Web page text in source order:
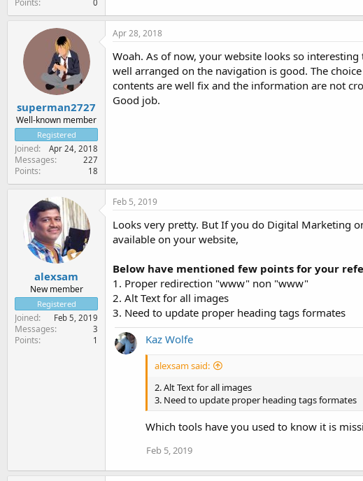
0
superman2727
Well-known member
Registered
Joined Apr 24, 2018
Messages 227
Points 18
Apr 28, 2018
Woah. As of now, your website looks so
well arranged on the navigation is good. The
contents are well fix and the information are not
Good job.
alexsam
New member
Registered
Joined Feb 5, 2019
Messages 3
Points 1
Feb 5, 2019
Looks very pretty. But If you do Digital Marketing
available on your website,
Below have mentioned few points for your
1. Proper redirection "www" non "www"
2. Alt Text for all images
3. Need to update proper heading tags formates
Kaz Wolfe
alexsam said:
2. Alt Text for all images
3. Need to update proper heading tags formates
Which tools have you used to know it is
Feb 5, 2019